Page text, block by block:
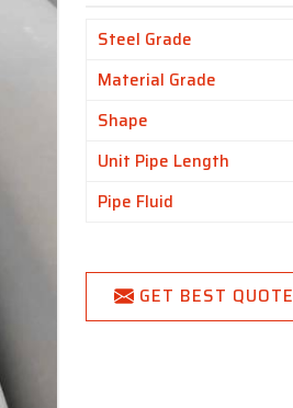
Steel Grade
Material Grade
Shape
Unit Pipe Length
Pipe Fluid
GET BEST QUOTE